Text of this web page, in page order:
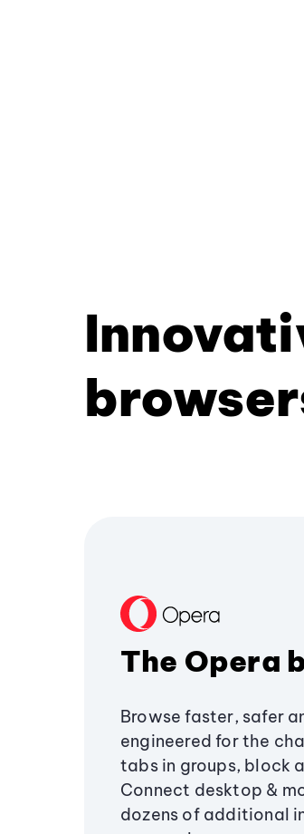
The Opera
Browse faster, safer
engineered for the
tabs in groups, block
Connect desktop &
dozens of additional